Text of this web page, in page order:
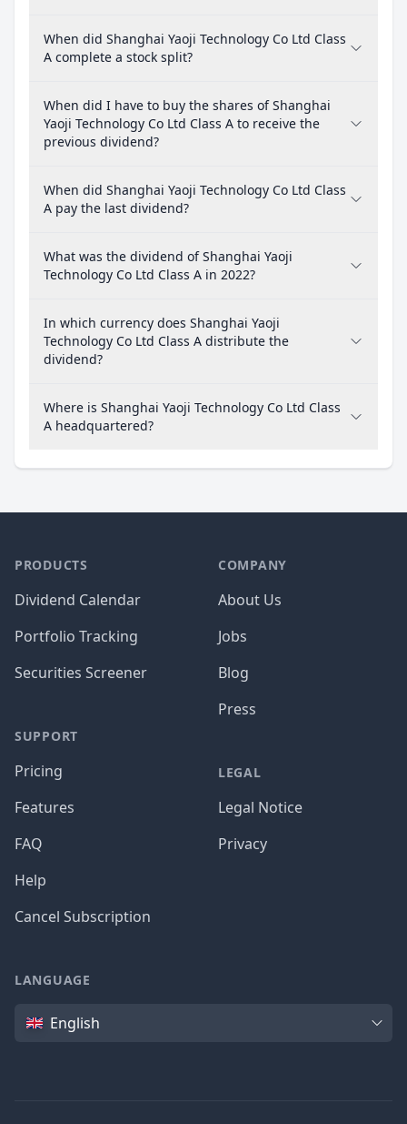
When did Shanghai Yaoji Technology Co Ltd Class
A complete a stock split?
When did I have to buy the shares of Shanghai
Yaoji Technology Co Ltd Class A to receive the
previous dividend?
When did Shanghai Yaoji Technology Co Ltd Class
A pay the last dividend?
What was the dividend of Shanghai Yaoji
Technology Co Ltd Class A in 2022?
In which currency does Shanghai Yaoji
Technology Co Ltd Class A distribute the
dividend?
Where is Shanghai Yaoji Technology Co Ltd Class
A headquartered?
PRODUCTS
Dividend Calendar
Portfolio Tracking
Securities Screener
SUPPORT
Pricing
Features
FAQ
Help
Cancel Subscription
COMPANY
About Us
Jobs
Blog
Press
LEGAL
Legal Notice
Privacy
LANGUAGE
Language
English